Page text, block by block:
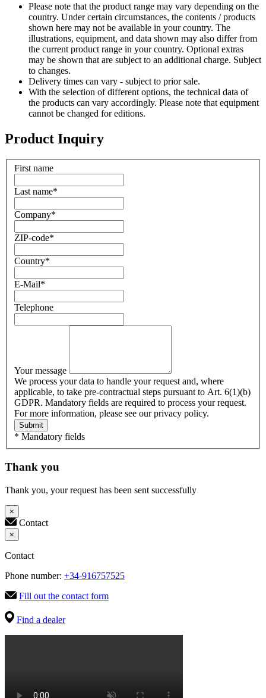
Please note that the product range may vary depending on the
country. Under certain circumstances, the contents / products
shown here may not be available in your country. The
illustrations, equipment, and data shown may also differ from
the current product range in your country. Optional extras
may be shown that are subject to an additional charge. Subject
to changes.
Delivery times can vary - subject to prior sale.
With the selection of different options, the technical data of
the products can vary accordingly. Please note that equipment
cannot be changed for editions.
Product Inquiry
First name
Last name*
Company*
ZIP-code*
Country*
E-Mail*
Telephone
Your message
We process your data to handle your request and, where
applicable, to take pre-contractual steps pursuant to Art. 6(1)(b)
GDPR. Mandatory fields are required to process your request.
For more information, please see our privacy policy.
Submit
* Mandatory fields
Thank you
Thank you, your request has been sent successfully
×
Contact
×
Contact
Phone number: +34-916757525
Fill out the contact form
Find a dealer